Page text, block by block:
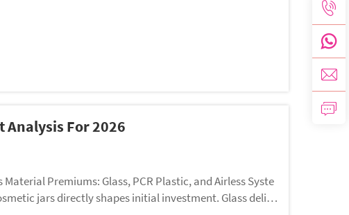
Analysis For 2026
Premiums: Glass, PCR Plastic, and Airless Syste
jars directly shapes initial investment. Glass delive